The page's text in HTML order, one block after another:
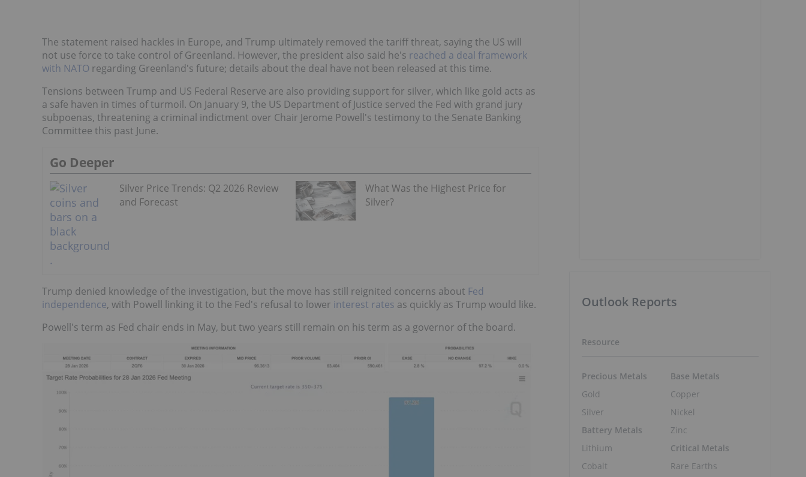
The statement raised hackles in Europe, and Trump ultimately removed the tariff threat, saying the US will
not use force to take control of Greenland. However, the president also said he's reached a deal framework
with NATO regarding Greenland's future; details about the deal have not been released at this time.
Tensions between Trump and US Federal Reserve are also providing support for silver, which like gold acts as
a safe haven in times of turmoil. On January 9, the US Department of Justice served the Fed with grand jury
subpoenas, threatening a criminal indictment over Chair Jerome Powell's testimony to the Senate Banking
Committee this past June.
Go Deeper
Silver Price Trends: Q2 2026 Review
and Forecast
What Was the Highest Price for
Silver?
Trump denied knowledge of the investigation, but the move has still reignited concerns about Fed
independence, with Powell linking it to the Fed's refusal to lower interest rates as quickly as Trump would like.
Powell's term as Fed chair ends in May, but two years still remain on his term as a governor of the board.
Outlook Reports
Resource
Precious Metals
Gold
Silver
Battery Metals
Lithium
Cobalt
Base Metals
Copper
Nickel
Zinc
Critical Metals
Rare Earths